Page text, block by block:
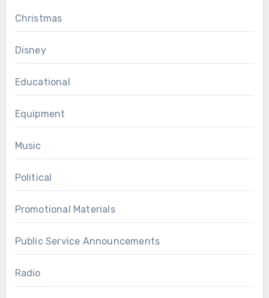
Christmas
Disney
Educational
Equipment
Music
Political
Promotional Materials
Public Service Announcements
Radio